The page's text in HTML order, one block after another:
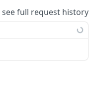
see full request history